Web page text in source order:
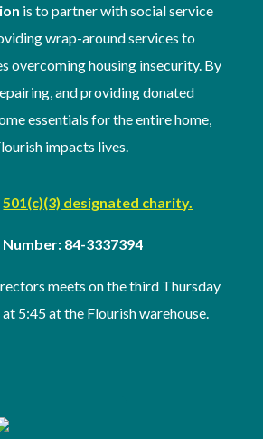
is to partner with social service
wrap-around services to
overcoming housing insecurity. By
and providing donated
essentials for the entire home,
impacts lives.
501(c)(3) designated charity.
Number: 84-3337394
meets on the third Thursday
5:45 at the Flourish warehouse.